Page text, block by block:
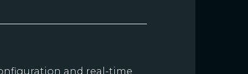
and real-time